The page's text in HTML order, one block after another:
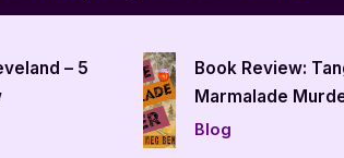
menu
menu
Tangerine
Murder by
The Woods of
Ann W. Jarvie –
Review
Book Reviews